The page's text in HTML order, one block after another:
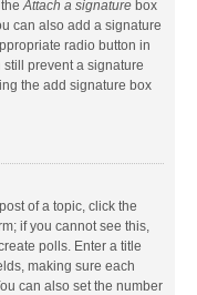
Attach a signature box
can also add a signature
radio button in
prevent a signature
the add signature box
of a topic, click the
if you cannot see this,
polls. Enter a title
making sure each
can also set the number